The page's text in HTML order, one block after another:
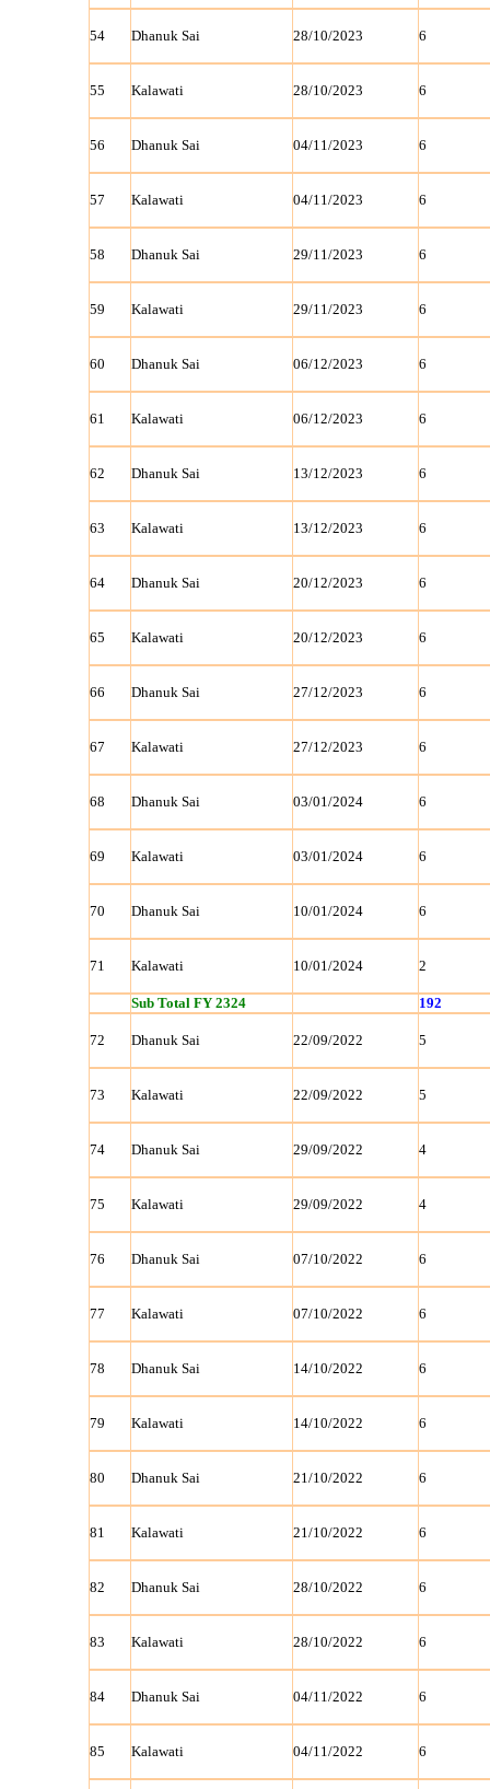
54 Dhanuk Sai 28/10/2023 6
55 Kalawati 28/10/2023 6
56 Dhanuk Sai 04/11/2023 6
57 Kalawati 04/11/2023 6
58 Dhanuk Sai 29/11/2023 6
59 Kalawati 29/11/2023 6
60 Dhanuk Sai 06/12/2023 6
61 Kalawati 06/12/2023 6
62 Dhanuk Sai 13/12/2023 6
63 Kalawati 13/12/2023 6
64 Dhanuk Sai 20/12/2023 6
65 Kalawati 20/12/2023 6
66 Dhanuk Sai 27/12/2023 6
67 Kalawati 27/12/2023 6
68 Dhanuk Sai 03/01/2024 6
69 Kalawati 03/01/2024 6
70 Dhanuk Sai 10/01/2024 6
71 Kalawati 10/01/2024 2
Sub Total FY 2324 192
72 Dhanuk Sai 22/09/2022 5
73 Kalawati 22/09/2022 5
74 Dhanuk Sai 29/09/2022 4
75 Kalawati 29/09/2022 4
76 Dhanuk Sai 07/10/2022 6
77 Kalawati 07/10/2022 6
78 Dhanuk Sai 14/10/2022 6
79 Kalawati 14/10/2022 6
80 Dhanuk Sai 21/10/2022 6
81 Kalawati 21/10/2022 6
82 Dhanuk Sai 28/10/2022 6
83 Kalawati 28/10/2022 6
84 Dhanuk Sai 04/11/2022 6
85 Kalawati 04/11/2022 6